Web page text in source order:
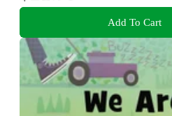
Add To Cart